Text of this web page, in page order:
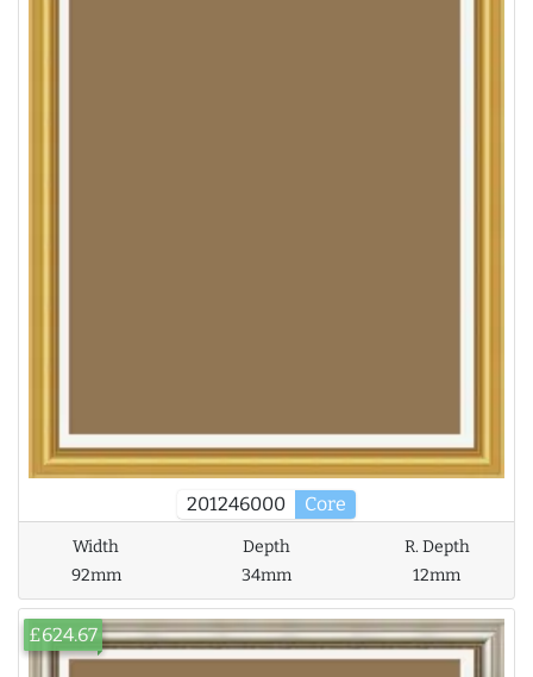
201246000 Core
Width
92mm
Depth
34mm
R. Depth
12mm
£624.67